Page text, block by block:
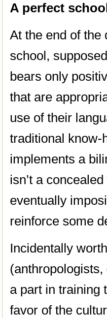
A perfect
At the end of the
school,
bears only
that are
use of their
traditional know-
implements a
isn’t a
eventually
reinforce some
Incidentally
a part in training
favor of the